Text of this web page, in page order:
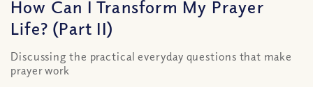
How Can I Transform My Prayer
Life? (Part II)
Discussing the practical everyday questions that make
prayer work